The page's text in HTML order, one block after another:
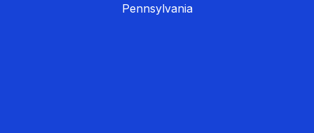
Pennsylvania